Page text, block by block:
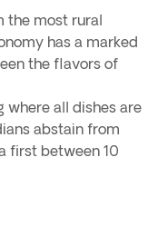
the most rural
has a marked
the flavors of
where all dishes are
abstain from
first between 10